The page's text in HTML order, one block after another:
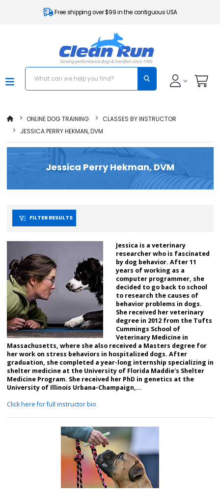
Free shipping over $99 in the contiguous USA
ONLINE DOG TRAINING
CLASSES BY INSTRUCTOR
JESSICA PERRY HEKMAN, DVM
Jessica Perry Hekman, DVM
FILTER RESULTS
Jessica is a veterinary
researcher who is fascinated
by dog behavior. After 11
years of working as a
computer programmer, she
decided to go back to school
to research the causes of
behavior problems in dogs.
She received her veterinary
degree in 2012 from the Tufts
Cummings School of
Veterinary Medicine in
Massachusetts, where she also received a Masters degree for
her work on stress behaviors in hospitalized dogs. After
graduation, she completed a year-long internship specializing in
shelter medicine at the University of Florida Maddie's Shelter
Medicine Program. She received her PhD in genetics at the
University of Illinois Urbana-Champaign,...
Click here for full instructor bio